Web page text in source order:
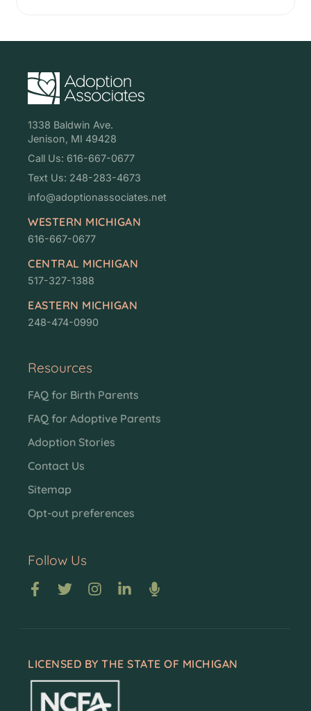
1338 Baldwin Ave.
Jenison, MI 49428
Call Us: 616-667-0677
Text Us: 248-283-4673
info@adoptionassociates.net
WESTERN MICHIGAN
616-667-0677
CENTRAL MICHIGAN
517-327-1388
EASTERN MICHIGAN
248-474-0990
Resources
FAQ for Birth Parents
FAQ for Adoptive Parents
Adoption Stories
Contact Us
Sitemap
Opt-out preferences
Follow Us
LICENSED BY THE STATE OF MICHIGAN